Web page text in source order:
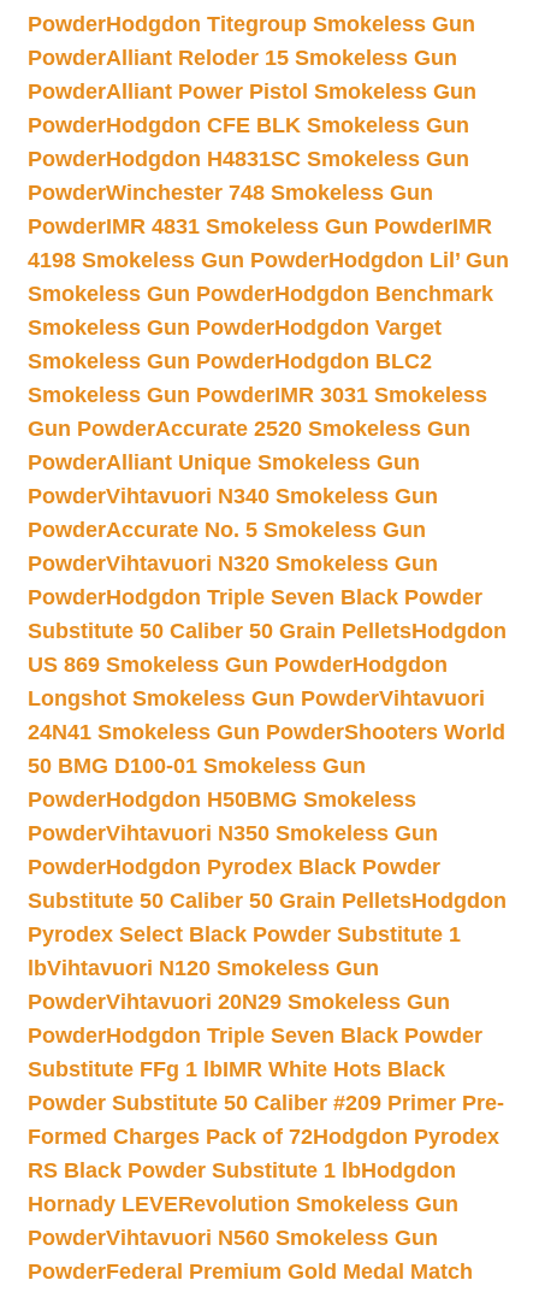
PowderHodgdon Titegroup Smokeless Gun
PowderAlliant Reloder 15 Smokeless Gun
PowderAlliant Power Pistol Smokeless Gun
PowderHodgdon CFE BLK Smokeless Gun
PowderHodgdon H4831SC Smokeless Gun
PowderWinchester 748 Smokeless Gun
PowderIMR 4831 Smokeless Gun PowderIMR
4198 Smokeless Gun PowderHodgdon Lil’ Gun
Smokeless Gun PowderHodgdon Benchmark
Smokeless Gun PowderHodgdon Varget
Smokeless Gun PowderHodgdon BLC2
Smokeless Gun PowderIMR 3031 Smokeless
Gun PowderAccurate 2520 Smokeless Gun
PowderAlliant Unique Smokeless Gun
PowderVihtavuori N340 Smokeless Gun
PowderAccurate No. 5 Smokeless Gun
PowderVihtavuori N320 Smokeless Gun
PowderHodgdon Triple Seven Black Powder
Substitute 50 Caliber 50 Grain PelletsHodgdon
US 869 Smokeless Gun PowderHodgdon
Longshot Smokeless Gun PowderVihtavuori
24N41 Smokeless Gun PowderShooters World
50 BMG D100-01 Smokeless Gun
PowderHodgdon H50BMG Smokeless
PowderVihtavuori N350 Smokeless Gun
PowderHodgdon Pyrodex Black Powder
Substitute 50 Caliber 50 Grain PelletsHodgdon
Pyrodex Select Black Powder Substitute 1
lbVihtavuori N120 Smokeless Gun
PowderVihtavuori 20N29 Smokeless Gun
PowderHodgdon Triple Seven Black Powder
Substitute FFg 1 lbIMR White Hots Black
Powder Substitute 50 Caliber #209 Primer Pre-
Formed Charges Pack of 72Hodgdon Pyrodex
RS Black Powder Substitute 1 lbHodgdon
Hornady LEVERevolution Smokeless Gun
PowderVihtavuori N560 Smokeless Gun
PowderFederal Premium Gold Medal Match